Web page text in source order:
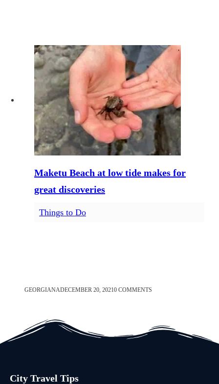
Maketu Beach at low tide makes for
great discoveries
Things to Do
GEORGIANADECEMBER 20, 20210 COMMENTS
City Travel Tips